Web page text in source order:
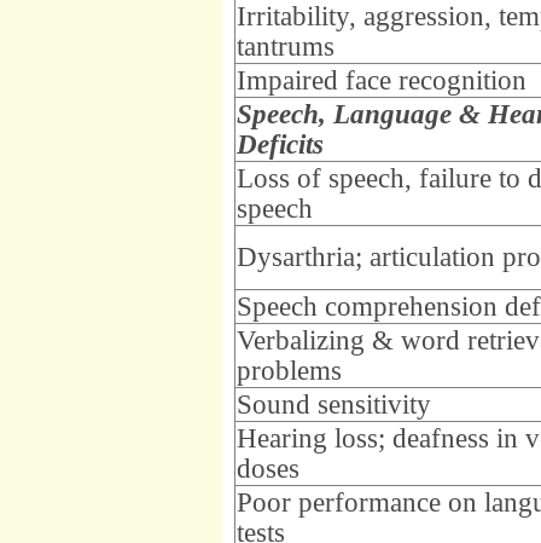
Irritability, aggression,
tantrums
Impaired face recognition
Speech, Language &
Deficits
Loss of speech, failure to
speech
Dysarthria; articulation
Speech comprehension
Verbalizing & word
problems
Sound sensitivity
Hearing loss; deafness in
doses
Poor performance on
tests